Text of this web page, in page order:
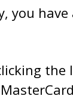
you have
the